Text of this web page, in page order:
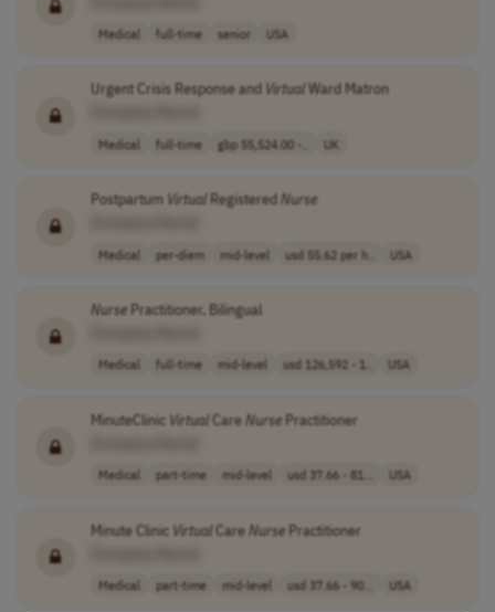
Medical full-time senior USA
Urgent Crisis Response and Virtual Ward Matron
Medical full-time gbp 55,524.00 -.. UK
Postpartum VirtualRegisteredNurse
Medical per-diem mid-level usd 55.62 per h.. USA
NursePractitioner, Bilingual
Medical full-time mid-level usd 126,592 - 1.. USA
MinuteClinic VirtualCareNursePractitioner
Medical part-time mid-level usd 37.66 - 81... USA
Minute Clinic VirtualCareNursePractitioner
Medical part-time mid-level usd 37.66 - 90... USA